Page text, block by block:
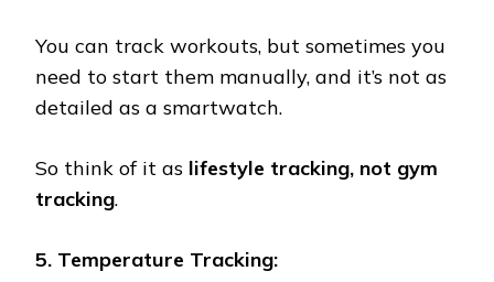
You can track workouts, but sometimes you
need to start them manually, and it’s not as
detailed as a smartwatch.
So think of it as lifestyle tracking, not gym
tracking.
5. Temperature Tracking: